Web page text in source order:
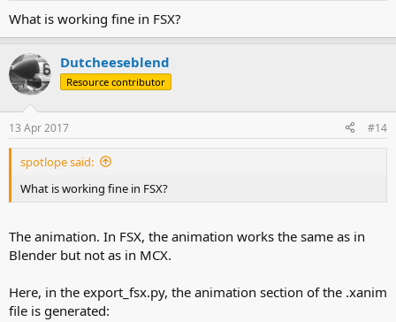
What is working fine in FSX?
Dutcheeseblend
Resource contributor
13 Apr 2017 #14
spotlope said:
What is working fine in FSX?
The animation. In FSX, the animation works the same as in
Blender but not as in MCX.
Here, in the export_fsx.py, the animation section of the .xanim
file is generated: